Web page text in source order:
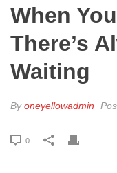
When
There’s
Waiting
Byoneyellowadmin
0